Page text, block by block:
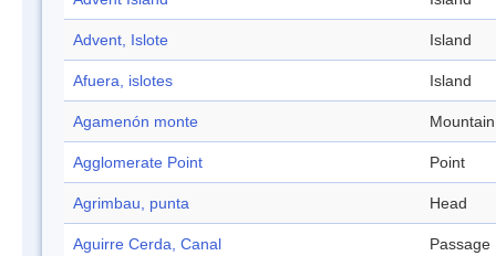
Advent, Islote Island
Afuera, islotes Island
Agamenón monte Mountain
Agglomerate Point Point
Agrimbau, punta Head
Aguirre Cerda, Canal Passage